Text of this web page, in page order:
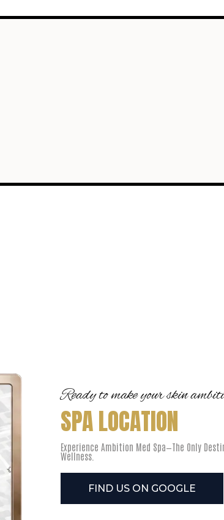
Ready to make your skin
SPA LOCATION
Experience Ambition Med Spa—The Only
Wellness.
FIND US ON GOOGLE